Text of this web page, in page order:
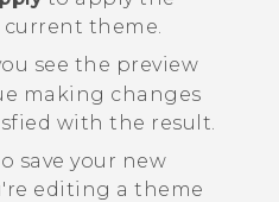
theme.
see the preview
making changes
with the result.
save your new
editing a theme